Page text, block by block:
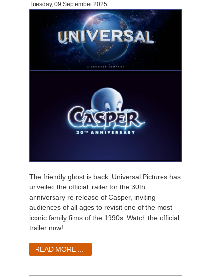
Tuesday, 09 September 2025
The friendly ghost is back! Universal Pictures has
unveiled the official trailer for the 30th
anniversary re-release of Casper, inviting
audiences of all ages to revisit one of the most
iconic family films of the 1990s. Watch the official
trailer now!
READ MORE ...